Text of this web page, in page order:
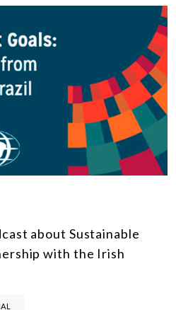
about Sustainable
with the Irish